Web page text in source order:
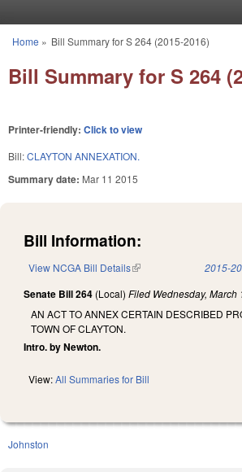
You are here
Home » Bill Summary for S 264 (2015-2016)
Bill Summary for S 264
Printer-friendly: Click to view
Bill:CLAYTON ANNEXATION.
Summary date: Mar 11 2015
Bill Information:
View NCGA Bill Details(link is external) 2015-
Senate Bill 264 (Local) Filed Wednesday, March
AN ACT TO ANNEX CERTAIN DESCRIBED
TOWN OF CLAYTON.
Intro. by Newton.
View:All Summaries for Bill
Johnston